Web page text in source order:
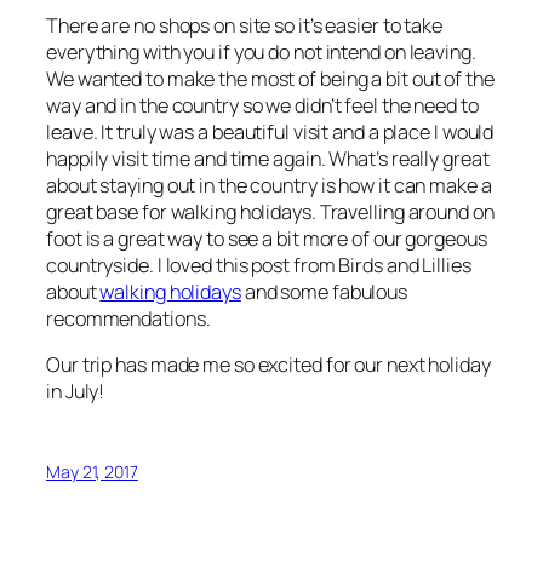
There are no shops on site so it’s easier to take
everything with you if you do not intend on leaving.
We wanted to make the most of being a bit out of the
way and in the country so we didn’t feel the need to
leave. It truly was a beautiful visit and a place I would
happily visit time and time again. What’s really great
about staying out in the country is how it can make a
great base for walking holidays. Travelling around on
foot is a great way to see a bit more of our gorgeous
countryside. I loved this post from Birds and Lillies
aboutwalking holidaysand some fabulous
recommendations.
Our trip has made me so excited for our next holiday
in July!
May 21, 2017